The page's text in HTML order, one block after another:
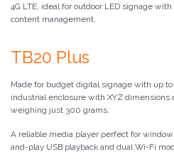
4G LTE, ideal for outdoor LED signage
content management.
TB20 Plus
Made for budget digital signage with up
industrial enclosure with XYZ dimensions
weighing just 300 grams.
A reliable media player perfect for
and-play USB playback and dual Wi-Fi